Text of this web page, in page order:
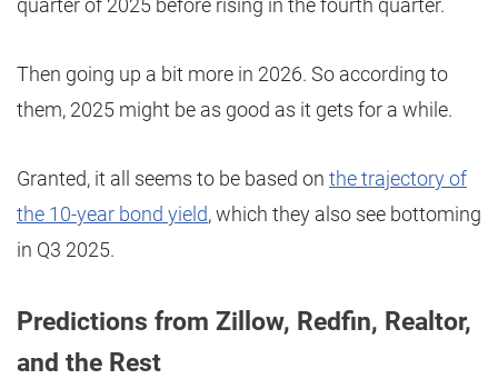
quarter of 2025 before rising in the fourth quarter.
Then going up a bit more in 2026. So according to
them, 2025 might be as good as it gets for a while.
Granted, it all seems to be based on the trajectory of
the 10-year bond yield, which they also see bottoming
in Q3 2025.
Predictions from Zillow, Redfin, Realtor,
and the Rest